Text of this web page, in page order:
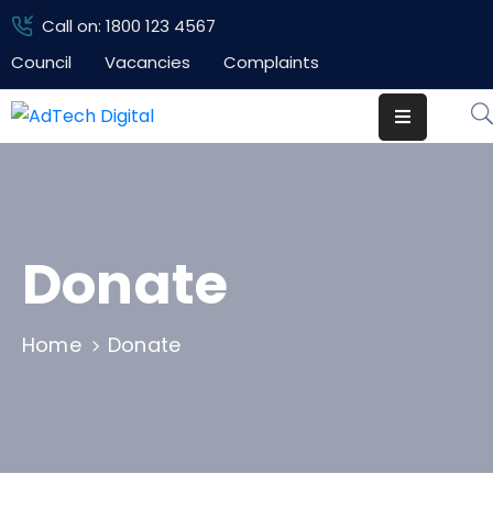
Call on: 1800 123 4567
Council
Vacancies Complaints
Home
Pages
Blog
Portfolio
Donate
Home Donate